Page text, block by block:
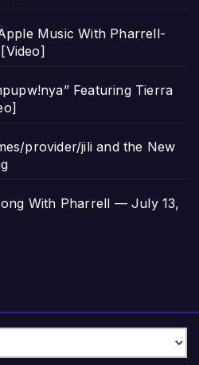
Music With Pharrell-
Featuring Tierra
provider/jili and the New
With Pharrell — July 13,